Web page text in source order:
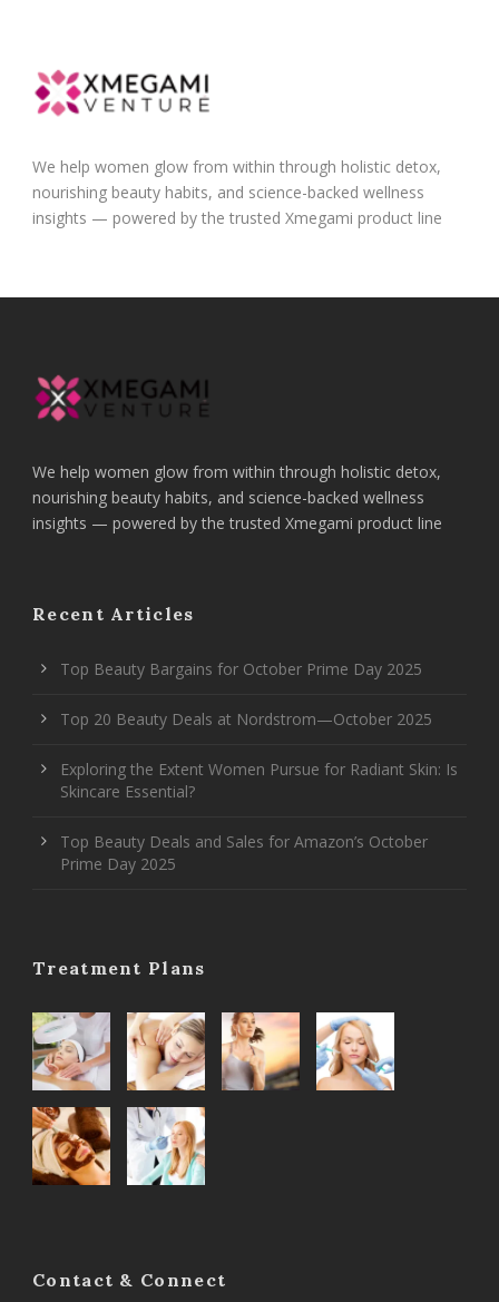
We help women glow from within through holistic detox,
nourishing beauty habits, and science-backed wellness
insights — powered by the trusted Xmegami product line
We help women glow from within through holistic detox,
nourishing beauty habits, and science-backed wellness
insights — powered by the trusted Xmegami product line
Recent Articles
Top Beauty Bargains for October Prime Day 2025
Top 20 Beauty Deals at Nordstrom—October 2025
Exploring the Extent Women Pursue for Radiant Skin: Is
Skincare Essential?
Top Beauty Deals and Sales for Amazon’s October
Prime Day 2025
Treatment Plans
Contact & Connect